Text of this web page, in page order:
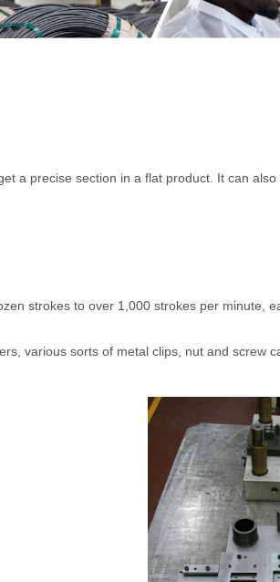
a precise section in a flat product. It can
strokes to over 1,000 strokes per minute,
various sorts of metal clips, nut and screw